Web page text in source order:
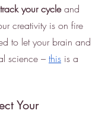
track your cycle and
creativity is on fire
to let your brain and
science – this is a
Your